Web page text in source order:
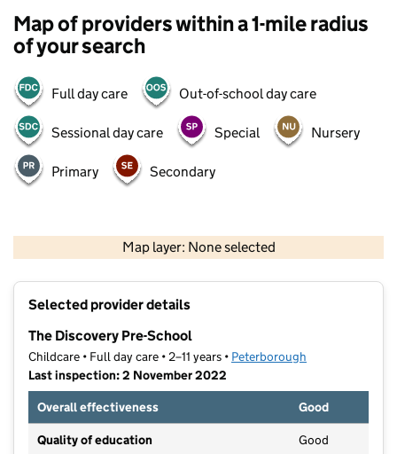
Map of providers within a 1-mile radius
of your search
Full day care Out-of-school day care
Sessional day care Special Nursery
Primary Secondary
Map layer: None selected
Contains OS data © Crown copyright and database rights 2026
Selected provider details
The Discovery Pre-School
Childcare • Full day care • 2–11 years • Peterborough
Last inspection: 2 November 2022
Overall effectiveness
Good
Quality of education Good